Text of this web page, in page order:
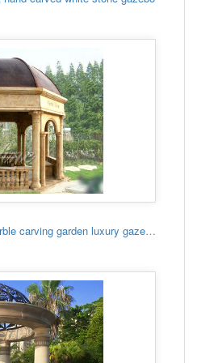
Popular roman column marble carving garden luxury gazebo